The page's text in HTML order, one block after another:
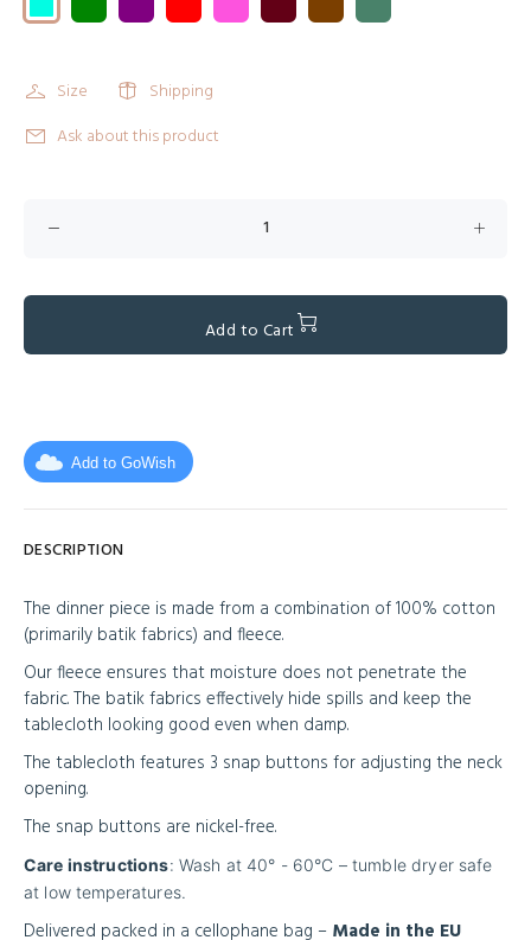
Size
Shipping
Ask about this product
Add to Cart
Add to GoWish
DESCRIPTION
The dinner piece is made from a combination of 100% cotton
(primarily batik fabrics) and fleece.
Our fleece ensures that moisture does not penetrate the
fabric. The batik fabrics effectively hide spills and keep the
tablecloth looking good even when damp.
The tablecloth features 3 snap buttons for adjusting the neck
opening.
The snap buttons are nickel-free.
Care instructions: Wash at 40° - 60°C – tumble dryer safe
at low temperatures.
Delivered packed in a cellophane bag – Made in the EU